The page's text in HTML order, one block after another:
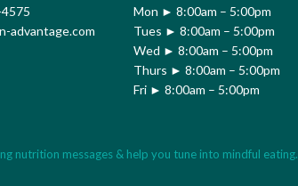
advantage.com
Mon ► 8:00am – 5:00pm
Tues ► 8:00am – 5:00pm
Wed ► 8:00am – 5:00pm
Thurs ► 8:00am – 5:00pm
Fri ► 8:00am – 5:00pm
nutrition messages & help you tune into mindful eating.